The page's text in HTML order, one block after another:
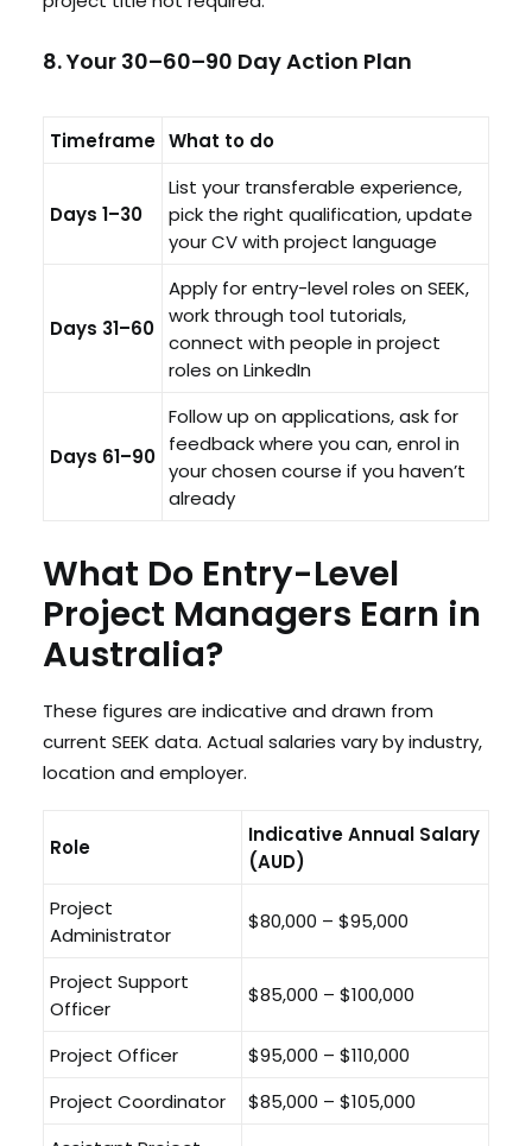
8. Your 30–60–90 Day Action Plan
Timeframe What to do
Days 1–30
List your transferable experience,
pick the right qualification, update
your CV with project language
Days 31–60
Apply for entry-level roles on SEEK,
work through tool tutorials,
connect with people in project
roles on LinkedIn
Days 61–90
Follow up on applications, ask for
feedback where you can, enrol in
your chosen course if you haven’t
already
What Do Entry-Level
Project Managers Earn in
Australia?
These figures are indicative and drawn from
current SEEK data. Actual salaries vary by industry,
location and employer.
Role
Indicative Annual Salary
(AUD)
Project
Administrator
$80,000 – $95,000
Project Support
Officer
$85,000 – $100,000
Project Officer
$95,000 – $110,000
Project Coordinator
$85,000 – $105,000